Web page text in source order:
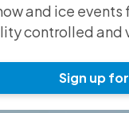
and ice
controlled
Sign up for